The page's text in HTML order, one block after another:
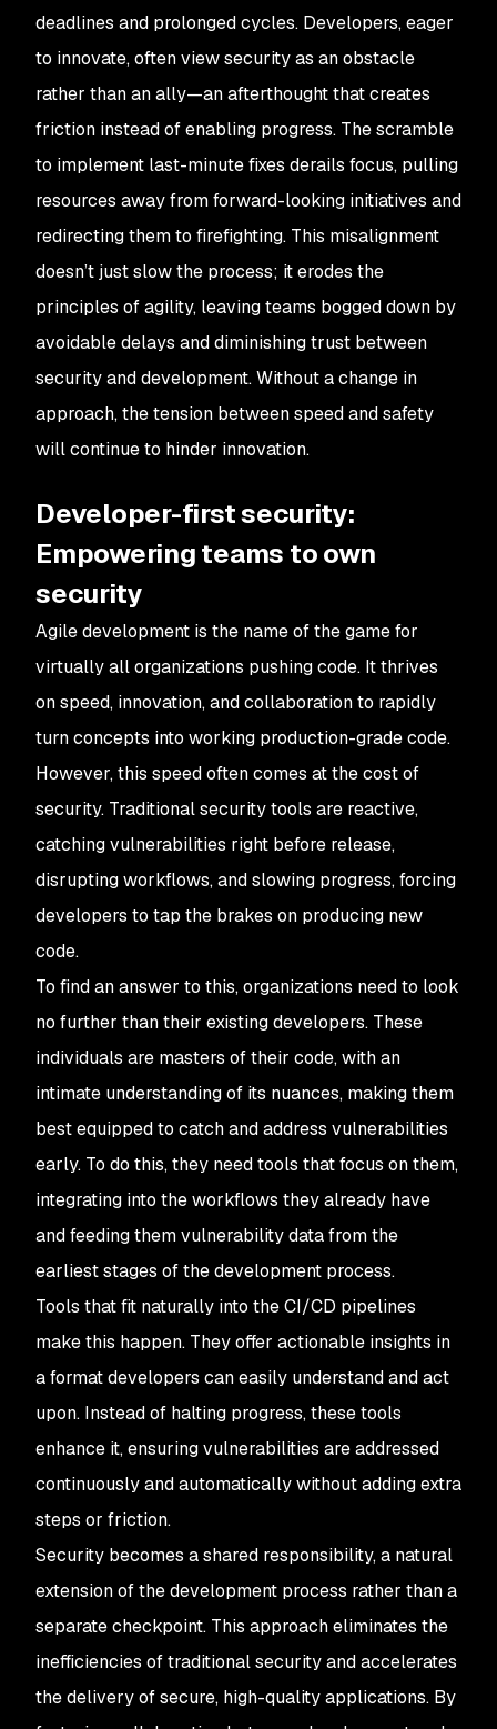
deadlines and prolonged cycles. Developers, eager
to innovate, often view security as an obstacle
rather than an ally—an afterthought that creates
friction instead of enabling progress. The scramble
to implement last-minute fixes derails focus, pulling
resources away from forward-looking initiatives and
redirecting them to firefighting. This misalignment
doesn’t just slow the process; it erodes the
principles of agility, leaving teams bogged down by
avoidable delays and diminishing trust between
security and development. Without a change in
approach, the tension between speed and safety
will continue to hinder innovation.
Developer-first security:
Empowering teams to own
security
Agile development is the name of the game for
virtually all organizations pushing code. It thrives
on speed, innovation, and collaboration to rapidly
turn concepts into working production-grade code.
However, this speed often comes at the cost of
security. Traditional security tools are reactive,
catching vulnerabilities right before release,
disrupting workflows, and slowing progress, forcing
developers to tap the brakes on producing new
code.
To find an answer to this, organizations need to look
no further than their existing developers. These
individuals are masters of their code, with an
intimate understanding of its nuances, making them
best equipped to catch and address vulnerabilities
early. To do this, they need tools that focus on them,
integrating into the workflows they already have
and feeding them vulnerability data from the
earliest stages of the development process.
Tools that fit naturally into the CI/CD pipelines
make this happen. They offer actionable insights in
a format developers can easily understand and act
upon. Instead of halting progress, these tools
enhance it, ensuring vulnerabilities are addressed
continuously and automatically without adding extra
steps or friction.
Security becomes a shared responsibility, a natural
extension of the development process rather than a
separate checkpoint. This approach eliminates the
inefficiencies of traditional security and accelerates
the delivery of secure, high-quality applications. By